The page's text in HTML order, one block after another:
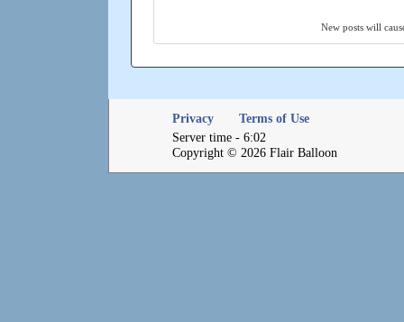
New posts will
Privacy
Terms of Use
Server time - 6:02
Copyright © 2026 Flair Balloon